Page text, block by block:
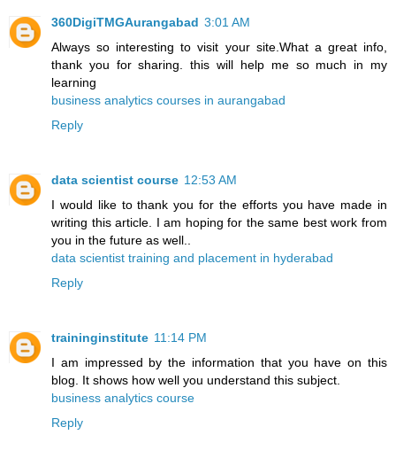
360DigiTMGAurangabad 3:01 AM
Always so interesting to visit your site.What a great info,
thank you for sharing. this will help me so much in my
learning
business analytics courses in aurangabad
Reply
data scientist course 12:53 AM
I would like to thank you for the efforts you have made in
writing this article. I am hoping for the same best work from
you in the future as well..
data scientist training and placement in hyderabad
Reply
traininginstitute 11:14 PM
I am impressed by the information that you have on this
blog. It shows how well you understand this subject.
business analytics course
Reply